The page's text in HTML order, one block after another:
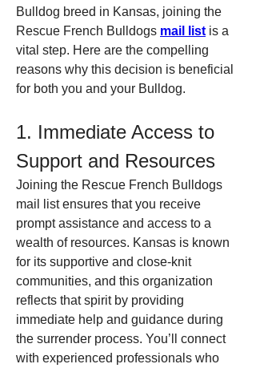
Bulldog breed in Kansas, joining the
Rescue French Bulldogs mail list is a
vital step. Here are the compelling
reasons why this decision is beneficial
for both you and your Bulldog.
1. Immediate Access to
Support and Resources
Joining the Rescue French Bulldogs
mail list ensures that you receive
prompt assistance and access to a
wealth of resources. Kansas is known
for its supportive and close-knit
communities, and this organization
reflects that spirit by providing
immediate help and guidance during
the surrender process. You’ll connect
with experienced professionals who